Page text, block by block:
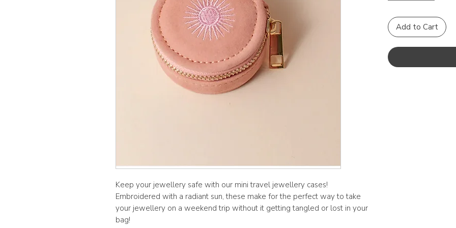
Keep your jewellery safe with our mini travel jewellery cases!
Embroidered with a radiant sun, these make for the perfect way to take
your jewellery on a weekend trip without it getting tangled or lost in your
bag!
Add to Cart